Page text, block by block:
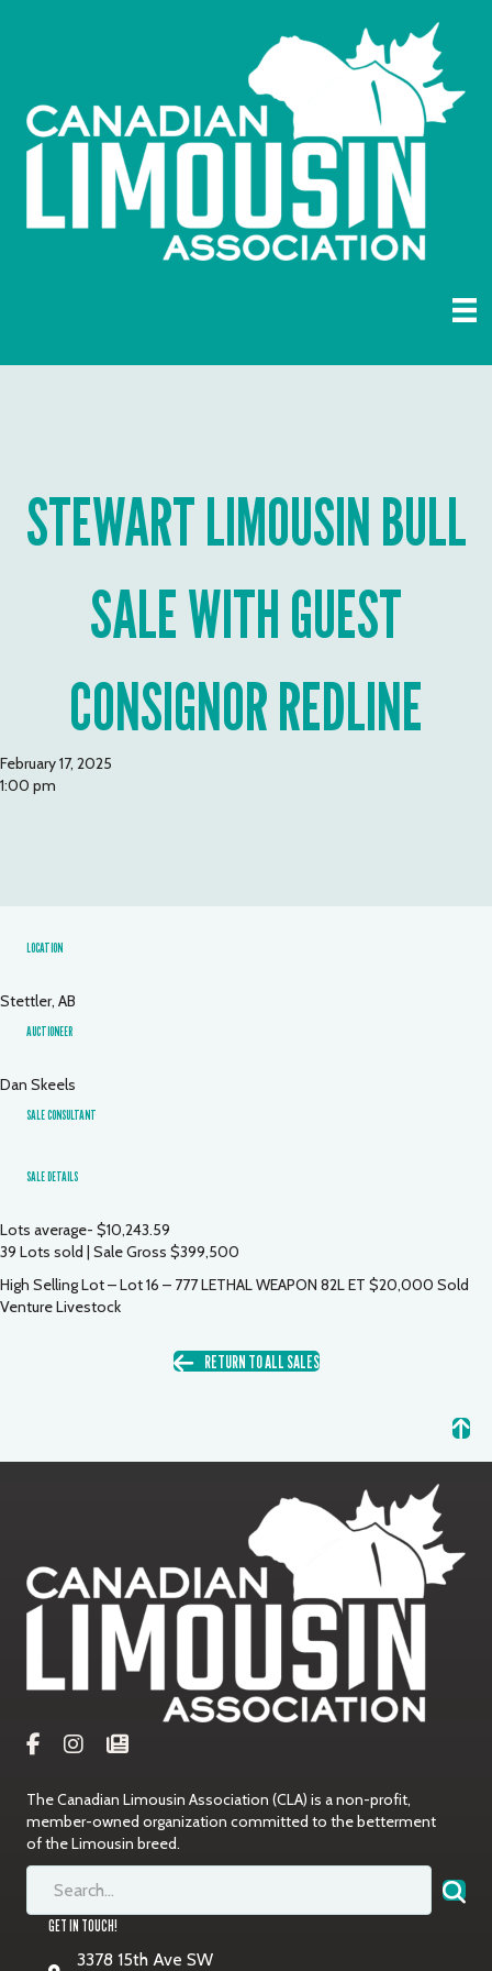
STEWART LIMOUSIN BULL
SALE WITH GUEST
CONSIGNOR REDLINE
February 17, 2025
1:00 pm
LOCATION
Stettler, AB
AUCTIONEER
Dan Skeels
SALE CONSULTANT
SALE DETAILS
Lots average- $10,243.59
39 Lots sold | Sale Gross $399,500
High Selling Lot – Lot 16 – 777 LETHAL WEAPON 82L ET $20,000 Sold
Venture Livestock
RETURN TO ALL SALES
The Canadian Limousin Association (CLA) is a non-profit,
member-owned organization committed to the betterment
of the Limousin breed.
GET IN TOUCH!
3378 15th Ave SW